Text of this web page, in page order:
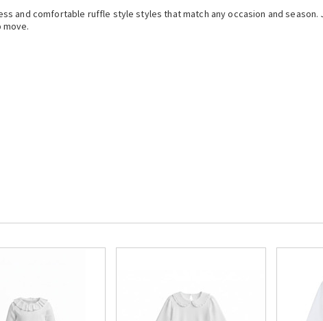
and comfortable ruffle style styles that match any occasion and